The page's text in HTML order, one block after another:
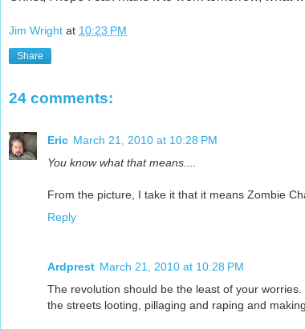
Jim Wright at 10:23 PM
Share
24 comments:
Eric March 21, 2010 at 10:28 PM
You know what that means....
From the picture, I take it that it means Zombie
Reply
Ardprest March 21, 2010 at 10:28 PM
The revolution should be the least of your
the streets looting, pillaging and raping and